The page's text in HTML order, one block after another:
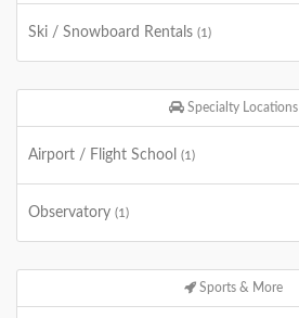
Ski / Snowboard Rentals (1)
Specialty Locations
Airport / Flight School (1)
Observatory (1)
Sports & More